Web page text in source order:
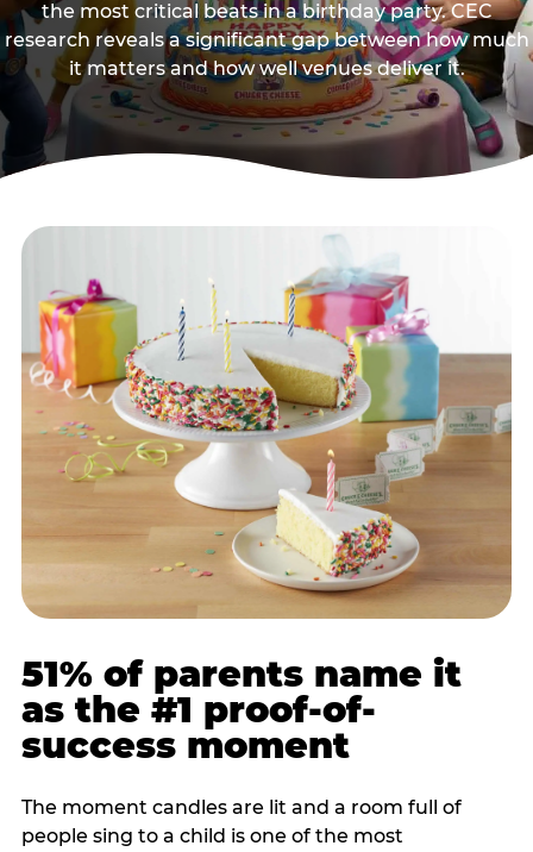
the most critical beats in a birthday party. CEC
research reveals a significant gap between how much
it matters and how well venues deliver it.
51% of parents name it
as the #1 proof-of-
success moment
The moment candles are lit and a room full of
people sing to a child is one of the most